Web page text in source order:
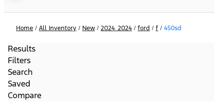
Home / All Inventory / New / 2024_2024 / ford / f / 450sd
Results
Filters
Search
Saved
Compare